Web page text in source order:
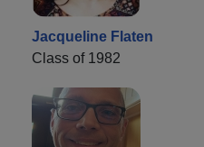
Jacqueline Flaten
Class of 1982